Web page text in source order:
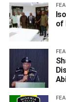
Oborevwori:
Deltans,
DON'T MISS
‘I’ll Bounce
Agege, Rejects
of